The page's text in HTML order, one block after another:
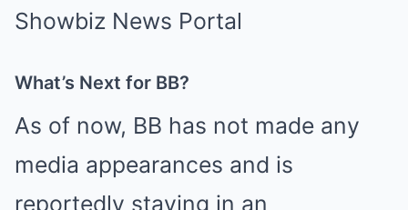
What’s Next for BB?
As of now, BB has not made any
media appearances and is
reportedly staying in an